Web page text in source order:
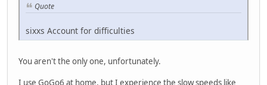
Quote
sixxs Account for difficulties
You aren't the only one, unfortunately.
I use GoGo6 at home, but I experience the slow speeds like